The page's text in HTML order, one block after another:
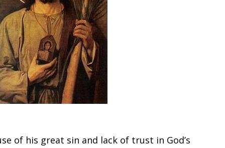
of his great sin and lack of trust in God’s